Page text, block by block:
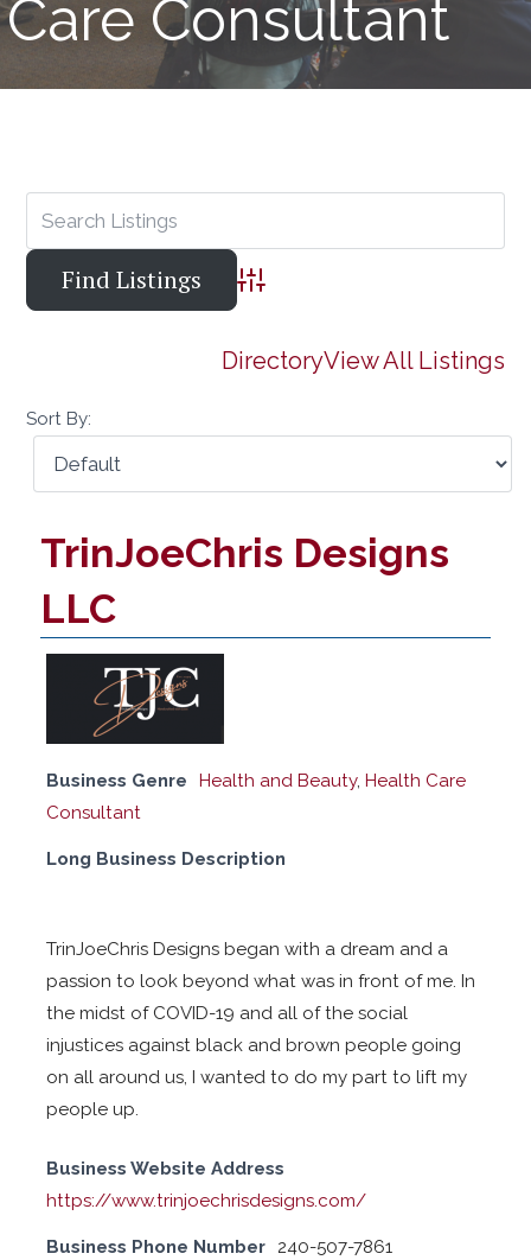
Care Consultant
Advanced Search
DirectoryView All Listings
Sort By:
TrinJoeChris Designs
LLC
Business Genre Health and Beauty,Health Care
Consultant
Long Business Description
TrinJoeChris Designs began with a dream and a
passion to look beyond what was in front of me. In
the midst of COVID-19 and all of the social
injustices against black and brown people going
on all around us, I wanted to do my part to lift my
people up.
Business Website Address
https://www.trinjoechrisdesigns.com/
Business Phone Number 240-507-7861